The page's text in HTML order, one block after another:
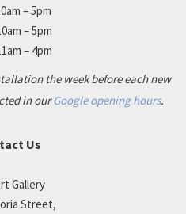
– 5pm
– 5pm
– 4pm
the week before each new
in ourGoogle opening hours.
Us
Gallery
Street,